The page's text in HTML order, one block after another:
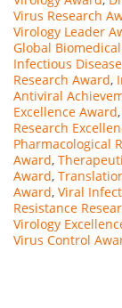
Virus Research
Virology Leader
Global
Infectious
Research Award,
Antiviral
Excellence Award,
Research
Pharmacological
Award,
Award,
Award, Viral
Resistance
Virology
Virus Control